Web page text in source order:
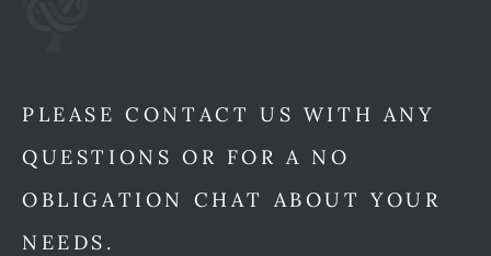
PLEASE CONTACT US WITH ANY
QUESTIONS OR FOR A NO
OBLIGATION CHAT ABOUT YOUR
NEEDS.